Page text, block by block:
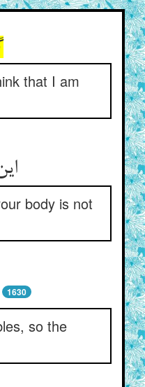
that I am
body is not
1630
so the